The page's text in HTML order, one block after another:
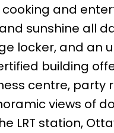
and
sunshine all
locker, and an
building
centre, party
views of
LRT station,